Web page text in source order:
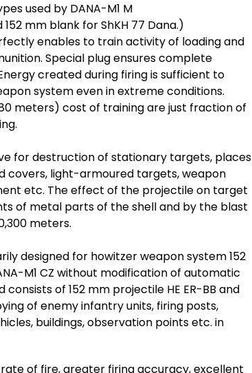
used by DANA-M1 M
152 mm blank for ShKH 77 Dana.)
enables to train activity of loading and
Special plug ensures complete
created during firing is sufficient to
system even in extreme conditions.
meters) cost of training are just fraction of
for destruction of stationary targets, places
covers, light-armoured targets, weapon
etc. The effect of the projectile on target
of metal parts of the shell and by the blast
meters.
designed for howitzer weapon system 152
M1 CZ without modification of automatic
of 152 mm projectile HE ER-BB and
of enemy infantry units, firing posts,
buildings, observation points etc. in
of fire, greater firing accuracy, excellent